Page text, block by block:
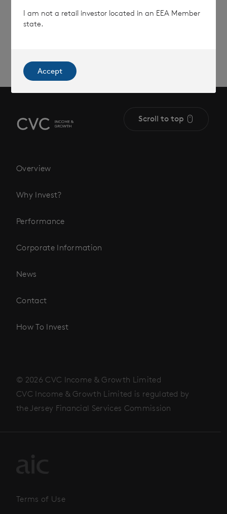
Sign up to receive email
updates
Sign
Overview
Why Invest?
Performance
Corporate Information
News
Contact
How To Invest
Scroll to top
© 2026 CVC Income & Growth Limited
CVC Income & Growth Limited is regulated by
the Jersey Financial Services Commission
Terms of Use
I am not a retail investor located in an EEA Member
state.
Accept